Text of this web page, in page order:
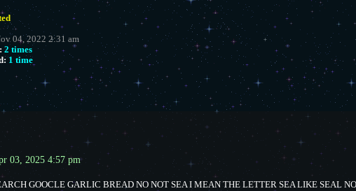
04, 2022 2:31 am
2 times
1 time
03, 2025 4:57 pm
GOOCLE GARLIC BREAD NO NOT SEA I MEAN THE LETTER SEA LIKE SEAL